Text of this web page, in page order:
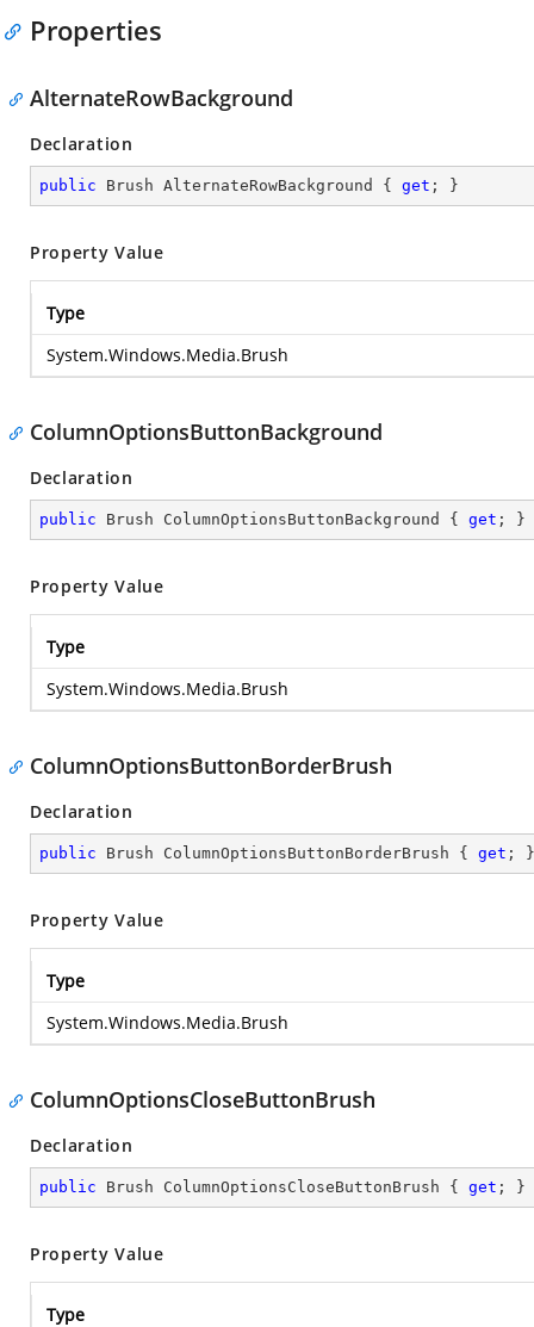
Properties
AlternateRowBackground
Declaration
public Brush AlternateRowBackground { get ; }
Property Value
Type
System.Windows.Media.Brush
ColumnOptionsButtonBackground
Declaration
public Brush ColumnOptionsButtonBackground { get ; }
Property Value
Type
System.Windows.Media.Brush
ColumnOptionsButtonBorderBrush
Declaration
public Brush ColumnOptionsButtonBorderBrush { get ; }
Property Value
Type
System.Windows.Media.Brush
ColumnOptionsCloseButtonBrush
Declaration
public Brush ColumnOptionsCloseButtonBrush { get ; }
Property Value
Type